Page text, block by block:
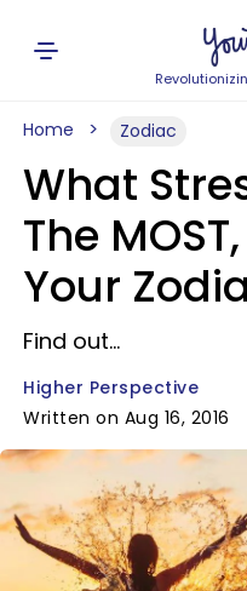
Home Zodiac
What
The
Your
Find out...
Higher Perspective
Written on Aug 16, 2016